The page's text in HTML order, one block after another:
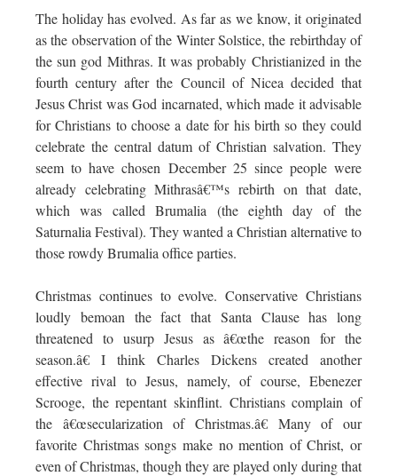
The holiday has evolved. As far as we know, it originated
as the observation of the Winter Solstice, the rebirthday of
the sun god Mithras. It was probably Christianized in the
fourth century after the Council of Nicea decided that
Jesus Christ was God incarnated, which made it advisable
for Christians to choose a date for his birth so they could
celebrate the central datum of Christian salvation. They
seem to have chosen December 25 since people were
already celebrating Mithrasâ€™s rebirth on that date,
which was called Brumalia (the eighth day of the
Saturnalia Festival). They wanted a Christian alternative to
those rowdy Brumalia office parties.
Christmas continues to evolve. Conservative Christians
loudly bemoan the fact that Santa Clause has long
threatened to usurp Jesus as â€œthe reason for the
season.â€ I think Charles Dickens created another
effective rival to Jesus, namely, of course, Ebenezer
Scrooge, the repentant skinflint. Christians complain of
the â€œsecularization of Christmas.â€ Many of our
favorite Christmas songs make no mention of Christ, or
even of Christmas, though they are played only during that